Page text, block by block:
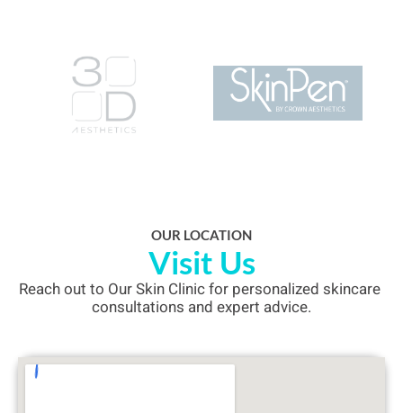
OUR LOCATION
Visit Us
Reach out to Our Skin Clinic for personalized skincare
consultations and expert advice.